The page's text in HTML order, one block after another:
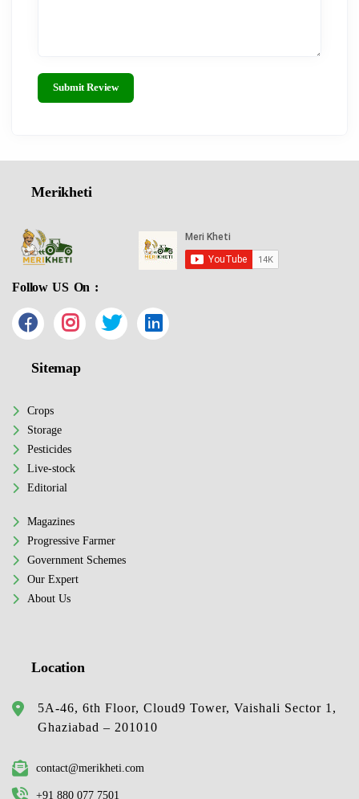
Submit Review
Merikheti
Follow US On :
Sitemap
Crops
Storage
Pesticides
Live-stock
Editorial
Magazines
Progressive Farmer
Government Schemes
Our Expert
About Us
Location
5A-46, 6th Floor, Cloud9 Tower, Vaishali Sector 1,
Ghaziabad – 201010
contact@merikheti.com
+91 880 077 7501